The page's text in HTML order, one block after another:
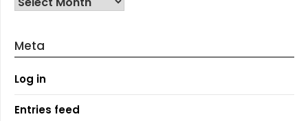
Meta
Log in
Entries feed